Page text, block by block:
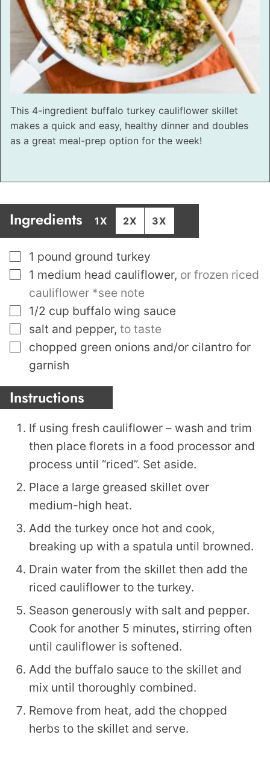
This 4-ingredient buffalo turkey cauliflower skillet
makes a quick and easy, healthy dinner and doubles
as a great meal-prep option for the week!
Ingredients 1X 2X 3X
▢
1 pound ground turkey
▢
1 medium head cauliflower, or frozen riced
cauliflower *see note
▢
1/2 cup buffalo wing sauce
▢
salt and pepper, to taste
▢
chopped green onions and/or cilantro for
garnish
Instructions
If using fresh cauliflower – wash and trim
then place florets in a food processor and
process until “riced”. Set aside.
Place a large greased skillet over
medium-high heat.
Add the turkey once hot and cook,
breaking up with a spatula until browned.
Drain water from the skillet then add the
riced cauliflower to the turkey.
Season generously with salt and pepper.
Cook for another 5 minutes, stirring often
until cauliflower is softened.
Add the buffalo sauce to the skillet and
mix until thoroughly combined.
Remove from heat, add the chopped
herbs to the skillet and serve.